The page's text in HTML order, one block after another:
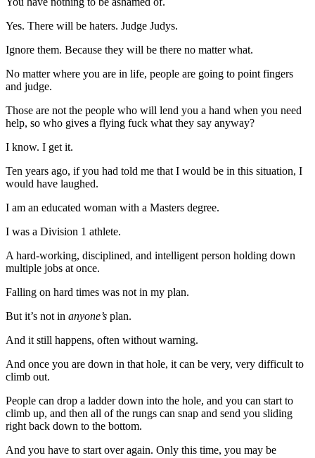
Yes. There will be haters. Judge Judys.
Ignore them. Because they will be there no matter what.
No matter where you are in life, people are going to point fingers
and judge.
Those are not the people who will lend you a hand when you need
help, so who gives a flying fuck what they say anyway?
I know. I get it.
Ten years ago, if you had told me that I would be in this situation, I
would have laughed.
I am an educated woman with a Masters degree.
I was a Division 1 athlete.
A hard-working, disciplined, and intelligent person holding down
multiple jobs at once.
Falling on hard times was not in my plan.
But it’s not in anyone’s plan.
And it still happens, often without warning.
And once you are down in that hole, it can be very, very difficult to
climb out.
People can drop a ladder down into the hole, and you can start to
climb up, and then all of the rungs can snap and send you sliding
right back down to the bottom.
And you have to start over again. Only this time, you may be